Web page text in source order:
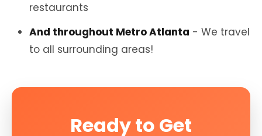
restaurants
And throughout Metro Atlanta - We travel
to all surrounding areas!
Ready to Get